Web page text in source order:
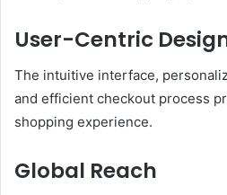
User-Centric
The intuitive interface,
and efficient checkout process
shopping experience.
Global Reach